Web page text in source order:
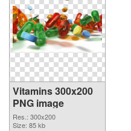
Vitamins 300x200
PNG image
Res.: 300x200
Size: 85 kb